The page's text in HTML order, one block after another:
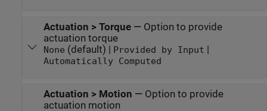
Actuation > Torque— Option to provide
actuation torque
None (default) | Provided by Input |
Automatically Computed
Actuation > Motion — Option to provide
actuation motion